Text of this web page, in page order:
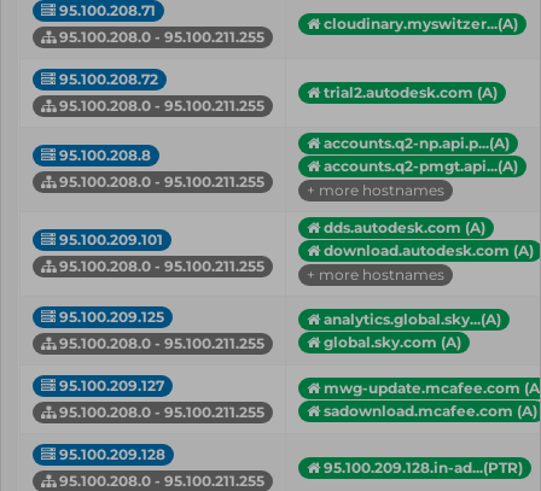
95.100.208.71
95.100.208.0 - 95.100.211.255
cloudinary.myswitzer...(A)
95.100.208.72
95.100.208.0 - 95.100.211.255
trial2.autodesk.com (A)
95.100.208.8
95.100.208.0 - 95.100.211.255
accounts.q2-np.api.p...(A)
accounts.q2-pmgt.api...(A)
+ more hostnames
95.100.209.101
95.100.208.0 - 95.100.211.255
dds.autodesk.com (A)
download.autodesk.com (A)
+ more hostnames
95.100.209.125
95.100.208.0 - 95.100.211.255
analytics.global.sky...(A)
global.sky.com (A)
95.100.209.127
95.100.208.0 - 95.100.211.255
mwg-update.mcafee.com
sadownload.mcafee.com (A)
95.100.209.128
95.100.208.0 - 95.100.211.255
95.100.209.128.in-ad...(PTR)